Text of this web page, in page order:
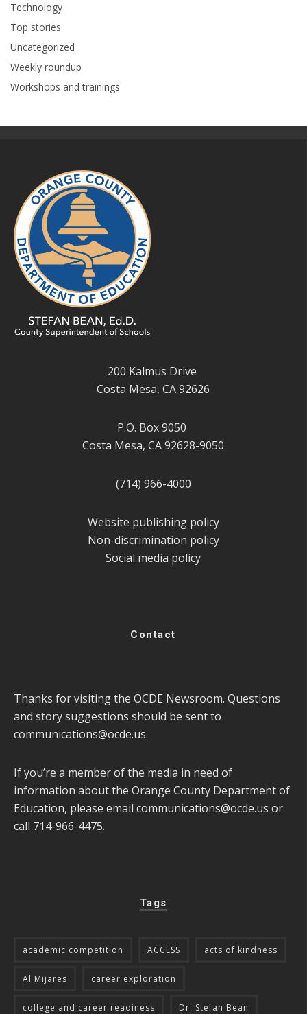
Technology
Top stories
Uncategorized
Weekly roundup
Workshops and trainings
200 Kalmus Drive
Costa Mesa, CA 92626
P.O. Box 9050
Costa Mesa, CA 92628-9050
(714) 966-4000
Website publishing policy
Non-discrimination policy
Social media policy
Contact
Thanks for visiting the OCDE Newsroom. Questions
and story suggestions should be sent to
communications@ocde.us.
If you’re a member of the media in need of
information about the Orange County Department of
Education, please email communications@ocde.us or
call 714-966-4475.
Tags
academic competition ACCESS acts of kindness
Al Mijares career exploration
college and career readiness Dr. Stefan Bean